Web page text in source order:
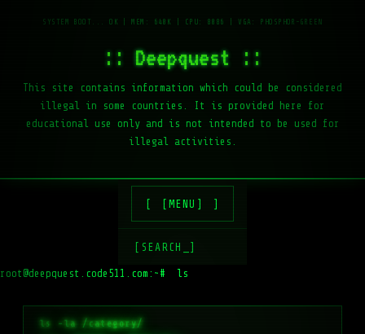
:: Deepquest ::
This site contains information which could be considered
illegal in some countries. It is provided here for
educational use only and is not intended to be used for
illegal activities.
[MENU]
[SEARCH_]
root@deepquest.code511.com:~# ls -la